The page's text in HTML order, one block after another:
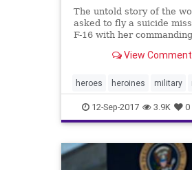
The untold story of the
asked to fly a suicide
F-16 with her
Flight 93 on September
View
heroes heroines military
nineeleven September11
12-Sep-2017 3.9K 0